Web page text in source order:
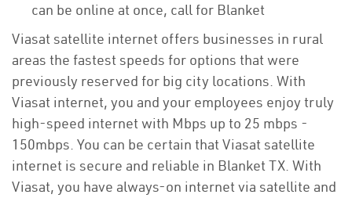
can be online at once, call for Blanket
Viasat satellite internet offers businesses in rural
areas the fastest speeds for options that were
previously reserved for big city locations. With
Viasat internet, you and your employees enjoy truly
high-speed internet with Mbps up to 25 mbps -
150mbps. You can be certain that Viasat satellite
internet is secure and reliable in Blanket TX. With
Viasat, you have always-on internet via satellite and